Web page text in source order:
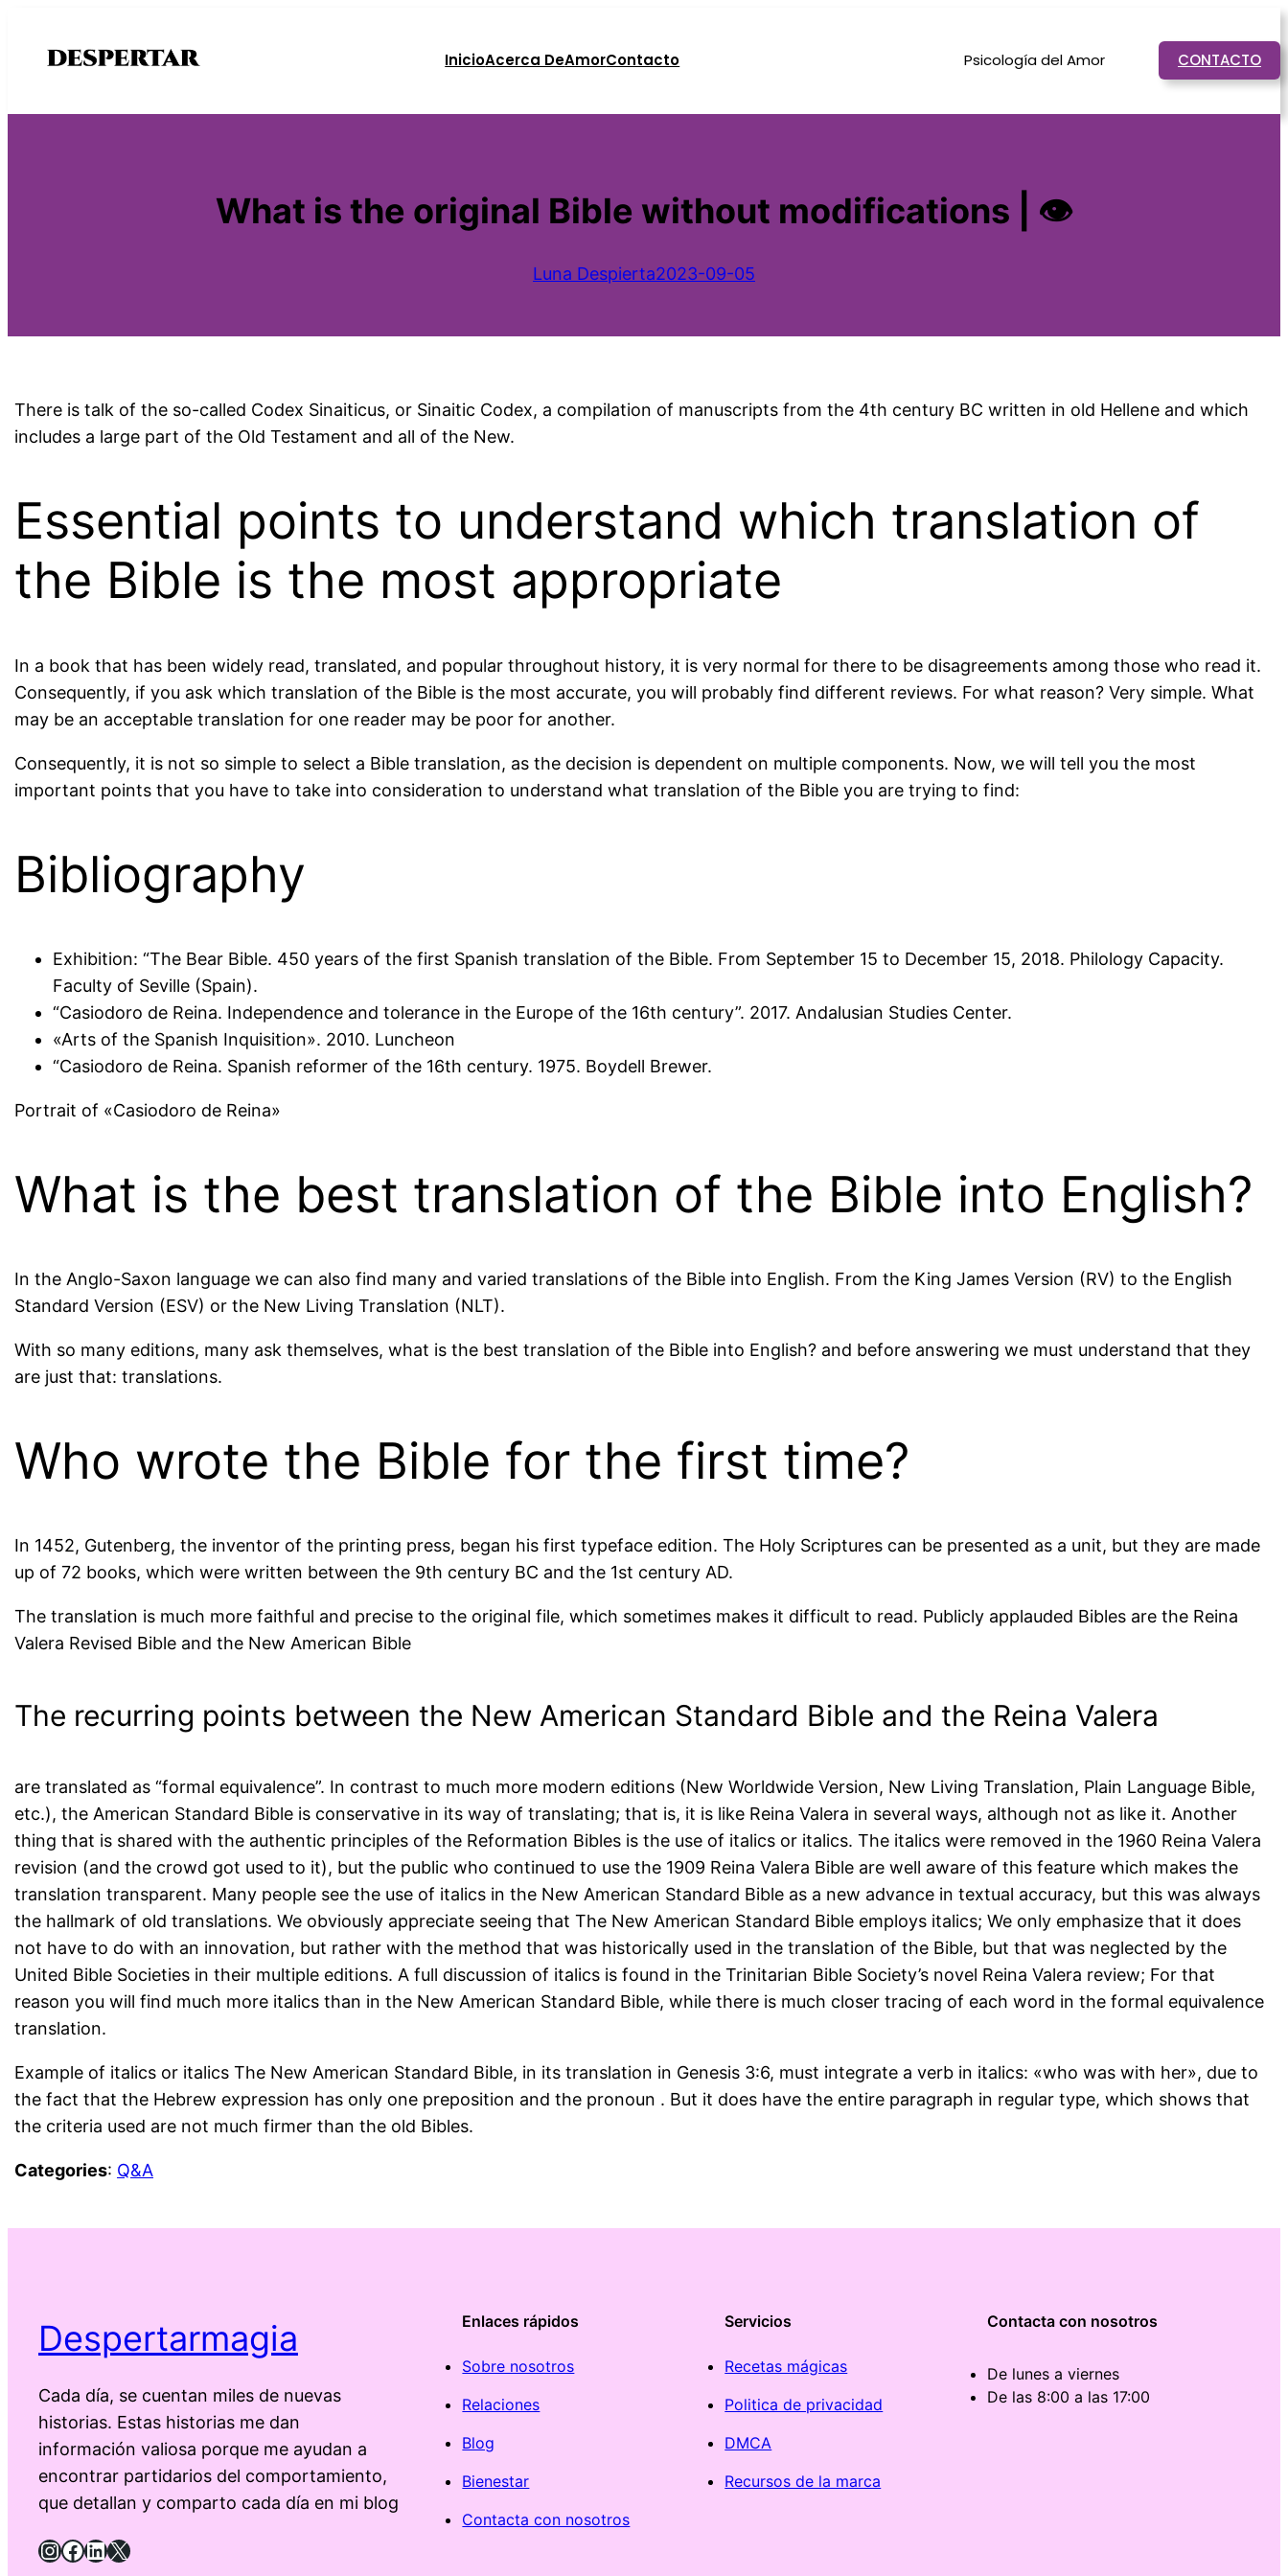
InicioAcerca DeAmorContacto Psicología del Amor CONTACTO
What is the original Bible without modifications | 👁
Luna Despierta2023-09-05
There is talk of the so-called Codex Sinaiticus, or Sinaitic Codex, a compilation of manuscripts from the 4th century BC written in old Hellene and which
includes a large part of the Old Testament and all of the New.
Essential points to understand which translation of
the Bible is the most appropriate
In a book that has been widely read, translated, and popular throughout history, it is very normal for there to be disagreements among those who read it.
Consequently, if you ask which translation of the Bible is the most accurate, you will probably find different reviews. For what reason? Very simple. What
may be an acceptable translation for one reader may be poor for another.
Consequently, it is not so simple to select a Bible translation, as the decision is dependent on multiple components. Now, we will tell you the most
important points that you have to take into consideration to understand what translation of the Bible you are trying to find:
Bibliography
Exhibition: “The Bear Bible. 450 years of the first Spanish translation of the Bible. From September 15 to December 15, 2018. Philology Capacity.
Faculty of Seville (Spain).
“Casiodoro de Reina. Independence and tolerance in the Europe of the 16th century”. 2017. Andalusian Studies Center.
«Arts of the Spanish Inquisition». 2010. Luncheon
“Casiodoro de Reina. Spanish reformer of the 16th century. 1975. Boydell Brewer.
Portrait of «Casiodoro de Reina»
What is the best translation of the Bible into English?
In the Anglo-Saxon language we can also find many and varied translations of the Bible into English. From the King James Version (RV) to the English
Standard Version (ESV) or the New Living Translation (NLT).
With so many editions, many ask themselves, what is the best translation of the Bible into English? and before answering we must understand that they
are just that: translations.
Who wrote the Bible for the first time?
In 1452, Gutenberg, the inventor of the printing press, began his first typeface edition. The Holy Scriptures can be presented as a unit, but they are made
up of 72 books, which were written between the 9th century BC and the 1st century AD.
The translation is much more faithful and precise to the original file, which sometimes makes it difficult to read. Publicly applauded Bibles are the Reina
Valera Revised Bible and the New American Bible
The recurring points between the New American Standard Bible and the Reina Valera
are translated as “formal equivalence”. In contrast to much more modern editions (New Worldwide Version, New Living Translation, Plain Language Bible,
etc.), the American Standard Bible is conservative in its way of translating; that is, it is like Reina Valera in several ways, although not as like it. Another
thing that is shared with the authentic principles of the Reformation Bibles is the use of italics or italics. The italics were removed in the 1960 Reina Valera
revision (and the crowd got used to it), but the public who continued to use the 1909 Reina Valera Bible are well aware of this feature which makes the
translation transparent. Many people see the use of italics in the New American Standard Bible as a new advance in textual accuracy, but this was always
the hallmark of old translations. We obviously appreciate seeing that The New American Standard Bible employs italics; We only emphasize that it does
not have to do with an innovation, but rather with the method that was historically used in the translation of the Bible, but that was neglected by the
United Bible Societies in their multiple editions. A full discussion of italics is found in the Trinitarian Bible Society’s novel Reina Valera review; For that
reason you will find much more italics than in the New American Standard Bible, while there is much closer tracing of each word in the formal equivalence
translation.
Example of italics or italics The New American Standard Bible, in its translation in Genesis 3:6, must integrate a verb in italics: «who was with her», due to
the fact that the Hebrew expression has only one preposition and the pronoun . But it does have the entire paragraph in regular type, which shows that
the criteria used are not much firmer than the old Bibles.
Categories: Q&A
Despertarmagia
Cada día, se cuentan miles de nuevas
historias. Estas historias me dan
información valiosa porque me ayudan a
encontrar partidarios del comportamiento,
que detallan y comparto cada día en mi blog
InstagramFacebook LinkedIn X
Enlaces rápidos
Sobre nosotros
Relaciones
Blog
Bienestar
Contacta con nosotros
Servicios
Recetas mágicas
Politica de privacidad
DMCA
Recursos de la marca
Contacta con nosotros
De lunes a viernes
De las 8:00 a las 17:00